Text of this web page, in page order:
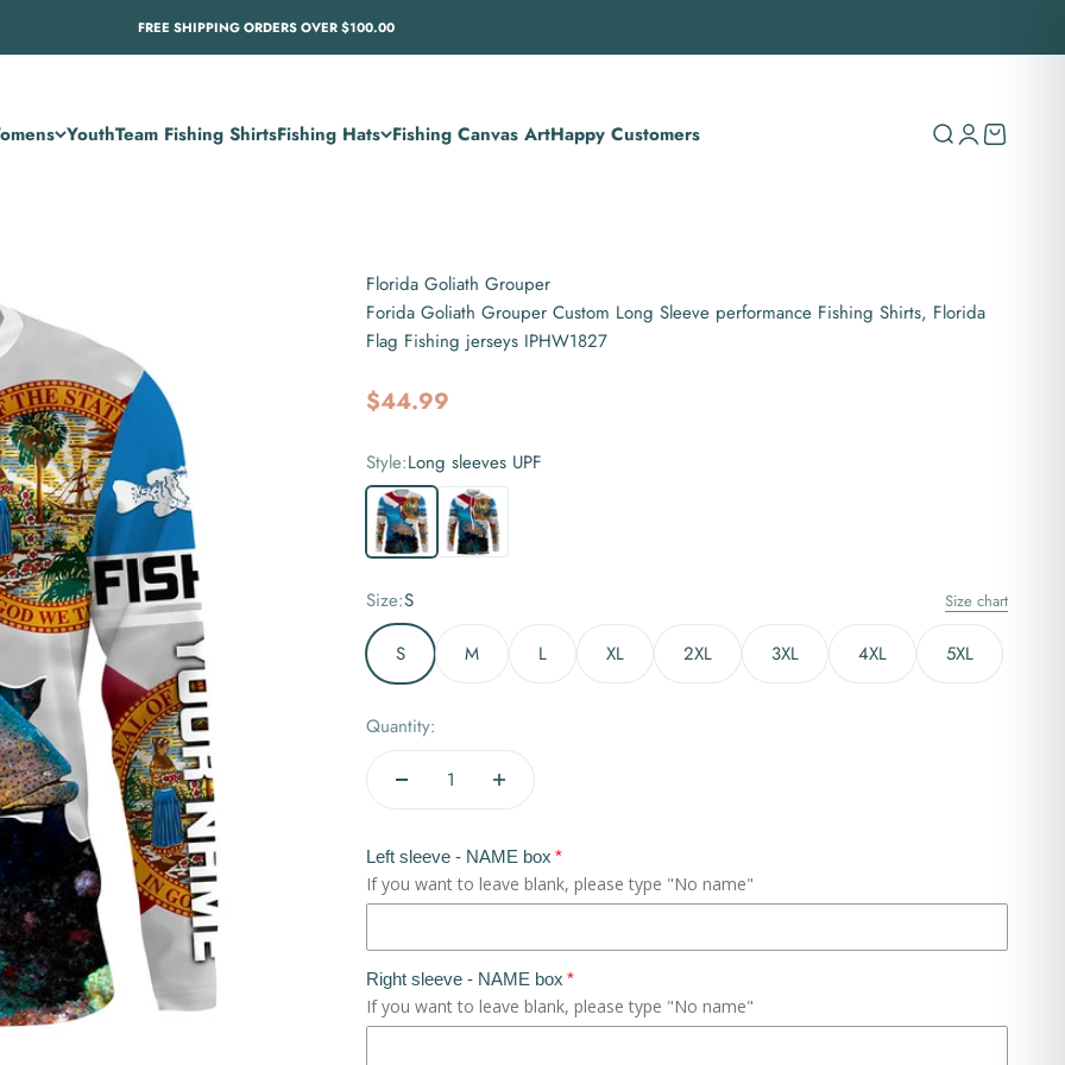
FREE SHIPPING ORDERS OVER $100.00
YouthTeam Fishing ShirtsFishing Hats Fishing Canvas ArtHappy Customers SearchLogin
Cart
Florida Goliath Grouper
Forida Goliath Grouper Custom Long Sleeve performance Fishing Shirts, Florida
Flag Fishing jerseys IPHW1827
Sale price
$44.99
Style:Long sleeves UPF
Long sleeves UPFLong sleeves hooded UPF
Size:S Size chart
S M L XL 2XL 3XL 4XL 5XL
Quantity:
Left sleeve - NAME box
If you want to leave blank, please type "No name"
Right sleeve - NAME box
If you want to leave blank, please type "No name"